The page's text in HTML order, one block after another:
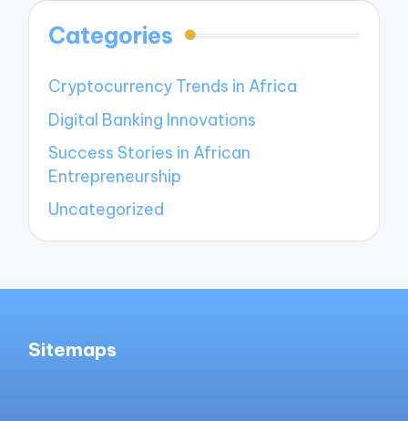
Categories
Cryptocurrency Trends in Africa
Digital Banking Innovations
Success Stories in African
Entrepreneurship
Uncategorized
Sitemaps